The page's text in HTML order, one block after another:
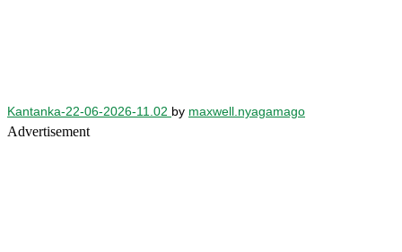
Kantanka-22-06-2026-11.02 by maxwell.nyagamago
Advertisement